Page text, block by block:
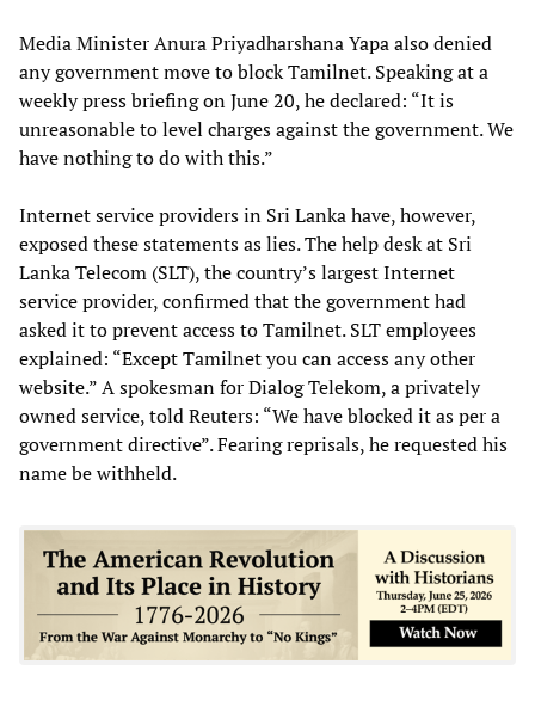
Media Minister Anura Priyadharshana Yapa also denied
any government move to block Tamilnet. Speaking at a
weekly press briefing on June 20, he declared: “It is
unreasonable to level charges against the government. We
have nothing to do with this.”
Internet service providers in Sri Lanka have, however,
exposed these statements as lies. The help desk at Sri
Lanka Telecom (SLT), the country’s largest Internet
service provider, confirmed that the government had
asked it to prevent access to Tamilnet. SLT employees
explained: “Except Tamilnet you can access any other
website.” A spokesman for Dialog Telekom, a privately
owned service, told Reuters: “We have blocked it as per a
government directive”. Fearing reprisals, he requested his
name be withheld.